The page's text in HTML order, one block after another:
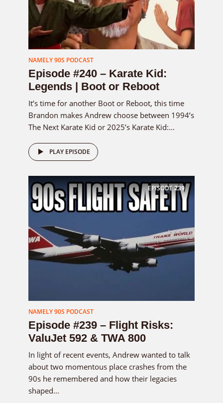
NAMELY 90S PODCAST
Episode #240 – Karate Kid:
Legends | Boot or Reboot
It’s time for another Boot or Reboot, this time
Brandon makes Andrew choose between 1994’s
The Next Karate Kid or 2025’s Karate Kid:...
PLAY EPISODE
EPISODE239
NAMELY 90S PODCAST
Episode #239 – Flight Risks:
ValuJet 592 & TWA 800
In light of recent events, Andrew wanted to talk
about two momentous place crashes from the
90s he remembered and how their legacies
shaped...